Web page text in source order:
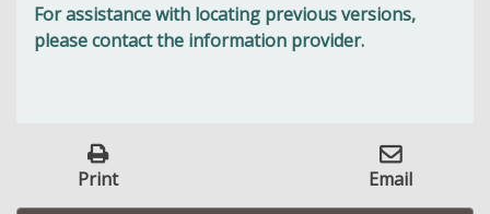
For assistance with locating previous versions,
please contact the information provider.
Print Email